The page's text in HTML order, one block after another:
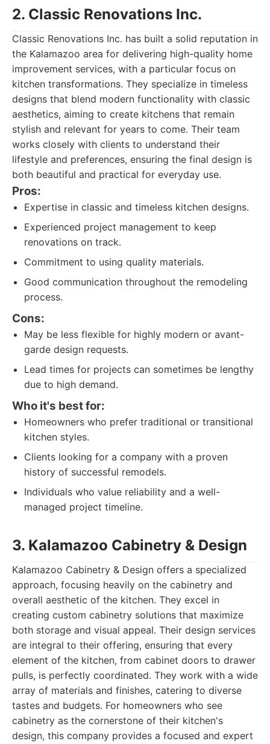
2. Classic Renovations Inc.
Classic Renovations Inc. has built a solid reputation in
the Kalamazoo area for delivering high-quality home
improvement services, with a particular focus on
kitchen transformations. They specialize in timeless
designs that blend modern functionality with classic
aesthetics, aiming to create kitchens that remain
stylish and relevant for years to come. Their team
works closely with clients to understand their
lifestyle and preferences, ensuring the final design is
both beautiful and practical for everyday use.
Pros:
Expertise in classic and timeless kitchen designs.
Experienced project management to keep
renovations on track.
Commitment to using quality materials.
Good communication throughout the remodeling
process.
Cons:
May be less flexible for highly modern or avant-
garde design requests.
Lead times for projects can sometimes be lengthy
due to high demand.
Who it's best for:
Homeowners who prefer traditional or transitional
kitchen styles.
Clients looking for a company with a proven
history of successful remodels.
Individuals who value reliability and a well-
managed project timeline.
3. Kalamazoo Cabinetry & Design
Kalamazoo Cabinetry & Design offers a specialized
approach, focusing heavily on the cabinetry and
overall aesthetic of the kitchen. They excel in
creating custom cabinetry solutions that maximize
both storage and visual appeal. Their design services
are integral to their offering, ensuring that every
element of the kitchen, from cabinet doors to drawer
pulls, is perfectly coordinated. They work with a wide
array of materials and finishes, catering to diverse
tastes and budgets. For homeowners who see
cabinetry as the cornerstone of their kitchen's
design, this company provides a focused and expert